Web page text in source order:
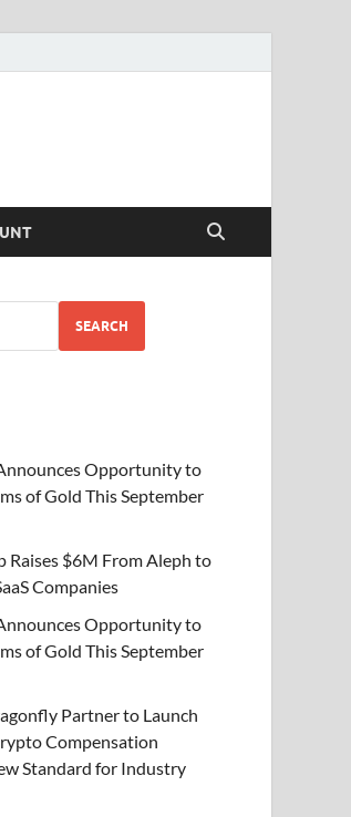
SEARCH
Opportunity to
of Gold This September
Raises $6M From Aleph to
Companies
Opportunity to
of Gold This September
Partner to Launch
Compensation
Standard for Industry